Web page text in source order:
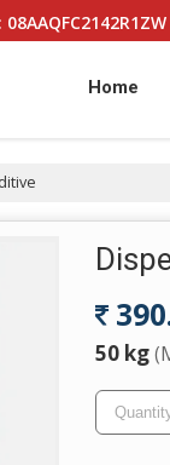
08AAQFC2142R1ZW
Home
50 kg